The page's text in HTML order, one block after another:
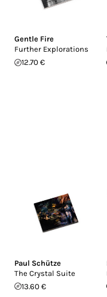
Gentle Fire
Further Explorations
12.70 €
Paul Schütze
The Crystal Suite
13.60 €